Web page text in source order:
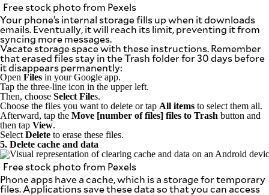
Free stock photo from Pexels
Your phone’s internal storage fills up when it downloads
emails. Eventually, it will reach its limit, preventing it from
syncing more messages.
Vacate storage space with these instructions. Remember
that erased files stay in the Trash folder for 30 days before
it disappears permanently:
Open Files in your Google app.
Tap the three-line icon in the upper left.
Then, choose Select Files.
Choose the files you want to delete or tap All items to select them all.
Afterward, tap the Move [number of files] files to Trash button and
then tap View.
Select Delete to erase these files.
5. Delete cache and data
Free stock photo from Pexels
Phone apps have a cache, which is a storage for temporary
files. Applications save these data so that you can access